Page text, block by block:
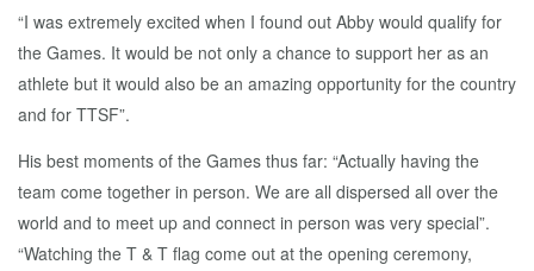
“I was extremely excited when I found out Abby would qualify for
the Games. It would be not only a chance to support her as an
athlete but it would also be an amazing opportunity for the country
and for TTSF”.
His best moments of the Games thus far: “Actually having the
team come together in person. We are all dispersed all over the
world and to meet up and connect in person was very special”.
“Watching the T & T flag come out at the opening ceremony,